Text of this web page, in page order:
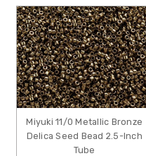
Miyuki 11/0 Metallic Bronze
Delica Seed Bead 2.5-Inch
Tube